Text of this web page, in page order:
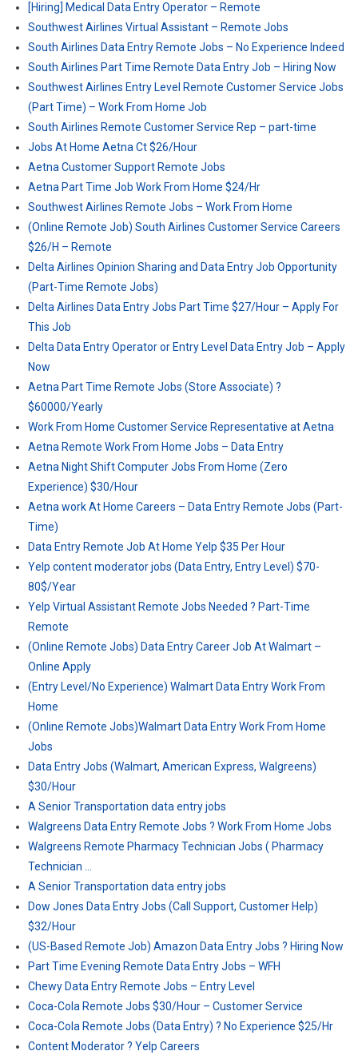
[Hiring] Medical Data Entry Operator – Remote
Southwest Airlines Virtual Assistant – Remote Jobs
South Airlines Data Entry Remote Jobs – No Experience Indeed
South Airlines Part Time Remote Data Entry Job – Hiring Now
Southwest Airlines Entry Level Remote Customer Service Jobs
(Part Time) – Work From Home Job
South Airlines Remote Customer Service Rep – part-time
Jobs At Home Aetna Ct $26/Hour
Aetna Customer Support Remote Jobs
Aetna Part Time Job Work From Home $24/Hr
Southwest Airlines Remote Jobs – Work From Home
(Online Remote Job) South Airlines Customer Service Careers
$26/H – Remote
Delta Airlines Opinion Sharing and Data Entry Job Opportunity
(Part-Time Remote Jobs)
Delta Airlines Data Entry Jobs Part Time $27/Hour – Apply For
This Job
Delta Data Entry Operator or Entry Level Data Entry Job – Apply
Now
Aetna Part Time Remote Jobs (Store Associate) ?
$60000/Yearly
Work From Home Customer Service Representative at Aetna
Aetna Remote Work From Home Jobs – Data Entry
Aetna Night Shift Computer Jobs From Home (Zero
Experience) $30/Hour
Aetna work At Home Careers – Data Entry Remote Jobs (Part-
Time)
Data Entry Remote Job At Home Yelp $35 Per Hour
Yelp content moderator jobs (Data Entry, Entry Level) $70-
80$/Year
Yelp Virtual Assistant Remote Jobs Needed ? Part-Time
Remote
(Online Remote Jobs) Data Entry Career Job At Walmart –
Online Apply
(Entry Level/No Experience) Walmart Data Entry Work From
Home
(Online Remote Jobs)Walmart Data Entry Work From Home
Jobs
Data Entry Jobs (Walmart, American Express, Walgreens)
$30/Hour
A Senior Transportation data entry jobs
Walgreens Data Entry Remote Jobs ? Work From Home Jobs
Walgreens Remote Pharmacy Technician Jobs ( Pharmacy
Technician …
A Senior Transportation data entry jobs
Dow Jones Data Entry Jobs (Call Support, Customer Help)
$32/Hour
(US-Based Remote Job) Amazon Data Entry Jobs ? Hiring Now
Part Time Evening Remote Data Entry Jobs – WFH
Chewy Data Entry Remote Jobs – Entry Level
Coca-Cola Remote Jobs $30/Hour – Customer Service
Coca-Cola Remote Jobs (Data Entry) ? No Experience $25/Hr
Content Moderator ? Yelp Careers